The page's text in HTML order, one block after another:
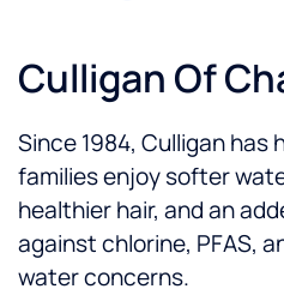
Culligan Of
Since 1984, Culligan has
families enjoy softer
healthier hair, and an
against chlorine, PFAS,
water concerns.